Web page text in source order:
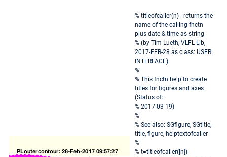
% titleofcaller(n) - returns the
name of the calling fnctn
plus date & time as string
% (by Tim Lueth, VLFL-Lib,
2017-FEB-28 as class: USER
INTERFACE)
%
% This fnctn help to create
titles for figures and axes
(Status of:
% 2017-03-19)
%
% See also: SGfigure, SGtitle,
title, figure, helptextofcaller
%
% t=titleofcaller([n])